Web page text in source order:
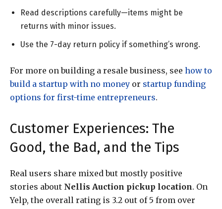
Read descriptions carefully—items might be
returns with minor issues.
Use the 7-day return policy if something’s wrong.
For more on building a resale business, see how to
build a startup with no money or startup funding
options for first-time entrepreneurs.
Customer Experiences: The
Good, the Bad, and the Tips
Real users share mixed but mostly positive
stories about Nellis Auction pickup location. On
Yelp, the overall rating is 3.2 out of 5 from over